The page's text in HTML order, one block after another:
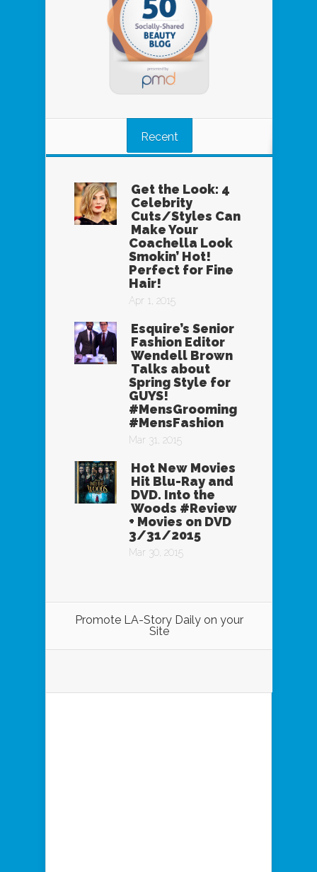
Recent
Get the Look: 4
Celebrity
Cuts/Styles Can
Make Your
Coachella Look
Smokin’ Hot!
Perfect for Fine
Hair!
Apr 1, 2015
Esquire’s Senior
Fashion Editor
Wendell Brown
Talks about
Spring Style for
GUYS!
#MensGrooming
#MensFashion
Mar 31, 2015
Hot New Movies
Hit Blu-Ray and
DVD. Into the
Woods #Review
+ Movies on DVD
3/31/2015
Mar 30, 2015
Promote LA-Story Daily on your
Site